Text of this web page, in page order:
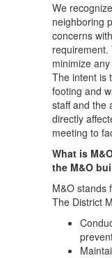
We
neighboring
concerns
requirement.
minimize
The intent is
footing and
staff and the
directly
meeting to
What is
the M&O
M&O stands
The District